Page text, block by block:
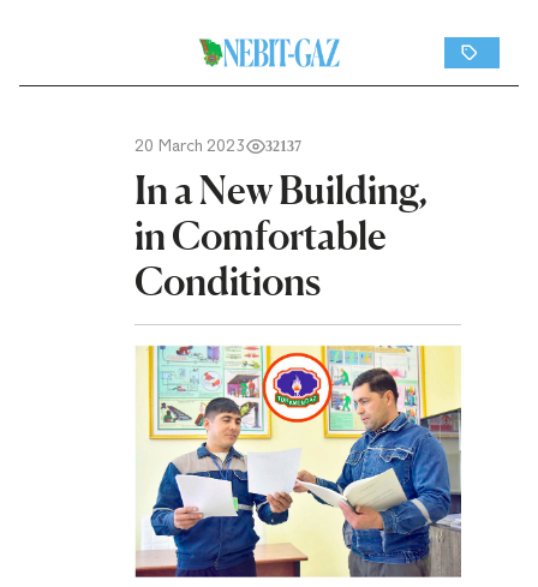
20 March 2023 32137
In a New Building,
in Comfortable
Conditions